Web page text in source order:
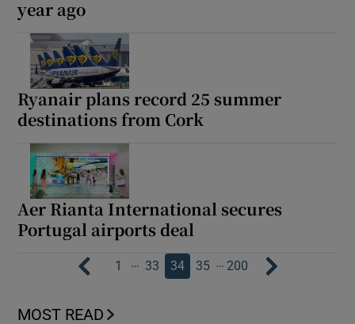
year ago
Ryanair plans record 25 summer
destinations from Cork
Aer Rianta International secures
Portugal airports deal
1 … 33 34 35 … 200
MOST READ